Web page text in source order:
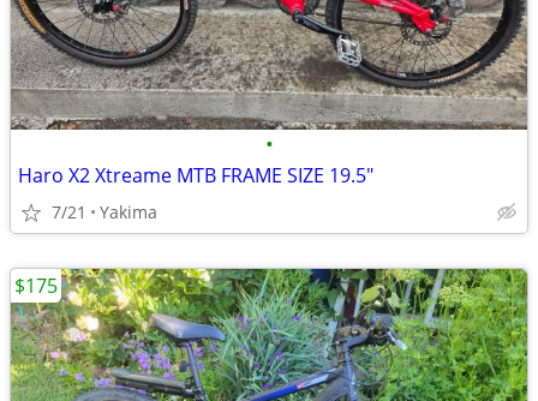
•
Haro X2 Xtreame MTB FRAME SIZE 19.5"
7/21 Yakima
$175